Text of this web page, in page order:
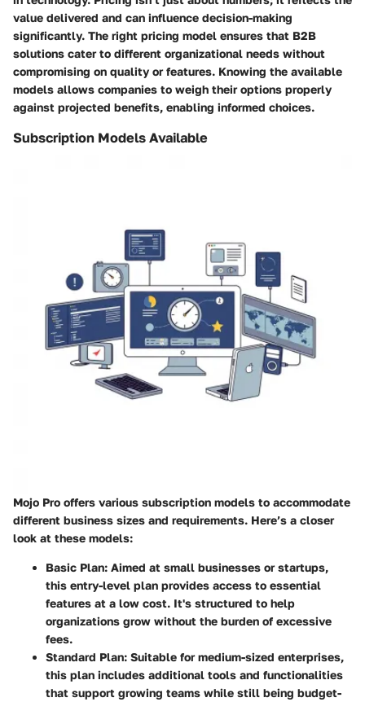
value delivered and can influence decision-making
significantly. The right pricing model ensures that B2B
solutions cater to different organizational needs without
compromising on quality or features. Knowing the available
models allows companies to weigh their options properly
against projected benefits, enabling informed choices.
Subscription Models Available
Mojo Pro offers various subscription models to accommodate
different business sizes and requirements. Here’s a closer
look at these models:
Basic Plan: Aimed at small businesses or startups,
this entry-level plan provides access to essential
features at a low cost. It's structured to help
organizations grow without the burden of excessive
fees.
Standard Plan: Suitable for medium-sized enterprises,
this plan includes additional tools and functionalities
that support growing teams while still being budget-